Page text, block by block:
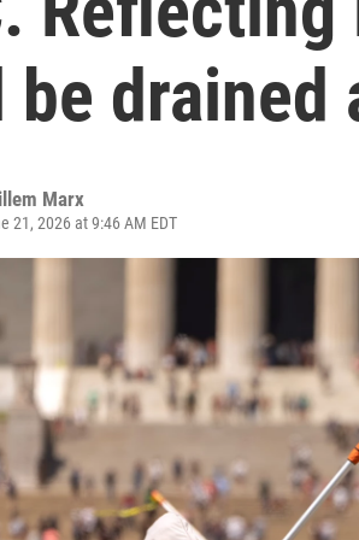
drained
Marx
21, 2026 at 9:46 AM EDT